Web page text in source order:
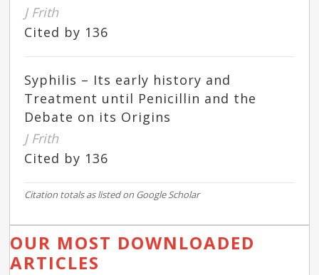
J Frith
Cited by 136
Syphilis – Its early history and
Treatment until Penicillin and the
Debate on its Origins
J Frith
Cited by 136
Citation totals as listed on Google Scholar
OUR MOST DOWNLOADED
ARTICLES